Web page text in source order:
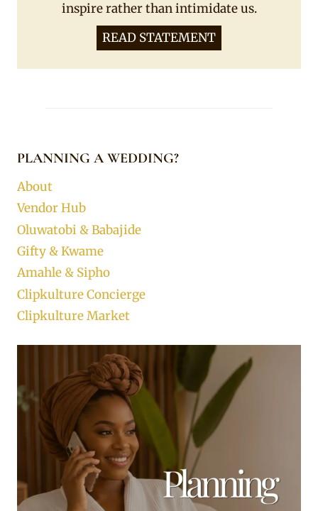
inspire rather than intimidate us.
READ STATEMENT
PLANNING A WEDDING?
About
Vendor Hub
Oluwatobi & Babajide
Gifty & Kwame
Amahle & Sipho
Clipkulture Concierge
Clipkulture Market